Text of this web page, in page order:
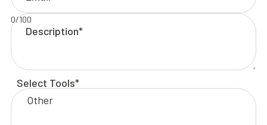
0/100
Select Tools*